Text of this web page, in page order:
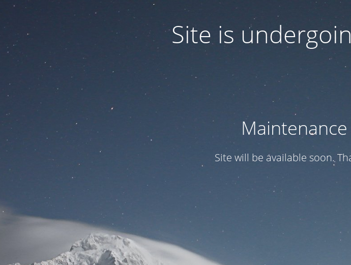
Site is
Site will be available soon.